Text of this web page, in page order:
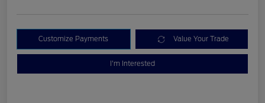
Customize Payments Value Your Trade
I'm Interested